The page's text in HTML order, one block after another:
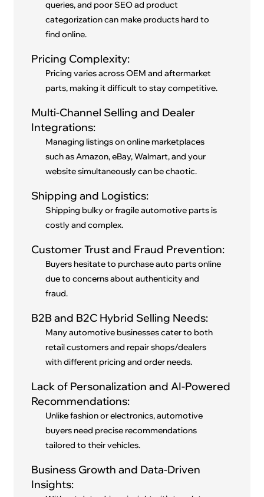
queries, and poor SEO ad product
categorization can make products hard to
find online.
Pricing Complexity:
Pricing varies across OEM and aftermarket
parts, making it difficult to stay competitive.
Multi-Channel Selling and Dealer
Integrations:
Managing listings on online marketplaces
such as Amazon, eBay, Walmart, and your
website simultaneously can be chaotic.
Shipping and Logistics:
Shipping bulky or fragile automotive parts is
costly and complex.
Customer Trust and Fraud Prevention:
Buyers hesitate to purchase auto parts online
due to concerns about authenticity and
fraud.
B2B and B2C Hybrid Selling Needs:
Many automotive businesses cater to both
retail customers and repair shops/dealers
with different pricing and order needs.
Lack of Personalization and AI-Powered
Recommendations:
Unlike fashion or electronics, automotive
buyers need precise recommendations
tailored to their vehicles.
Business Growth and Data-Driven
Insights: